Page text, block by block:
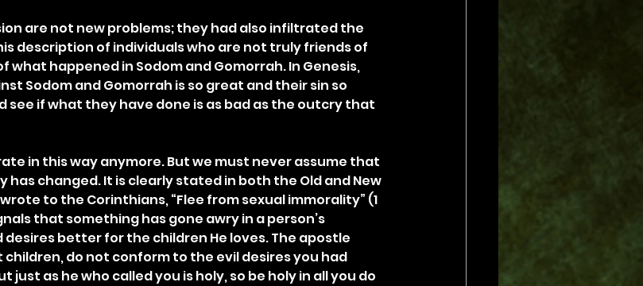
are not new problems; they had also infiltrated the
description of individuals who are not truly friends of
what happened in Sodom and Gomorrah. In Genesis,
Sodom and Gomorrah is so great and their sin so
see if what they have done is as bad as the outcry that
in this way anymore. But we must never assume that
has changed. It is clearly stated in both the Old and New
to the Corinthians, “Flee from sexual immorality” (1
that something has gone awry in a person’s
better for the children He loves. The apostle
children, do not conform to the evil desires you had
just as he who called you is holy, so be holy in all you do